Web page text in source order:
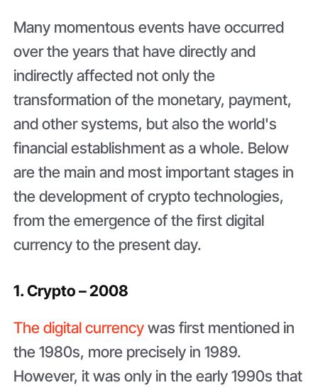
Many momentous events have occurred
over the years that have directly and
indirectly affected not only the
transformation of the monetary, payment,
and other systems, but also the world's
financial establishment as a whole. Below
are the main and most important stages in
the development of crypto technologies,
from the emergence of the first digital
currency to the present day.
1. Crypto – 2008
The digital currencywas first mentioned in
the 1980s, more precisely in 1989.
However, it was only in the early 1990s that